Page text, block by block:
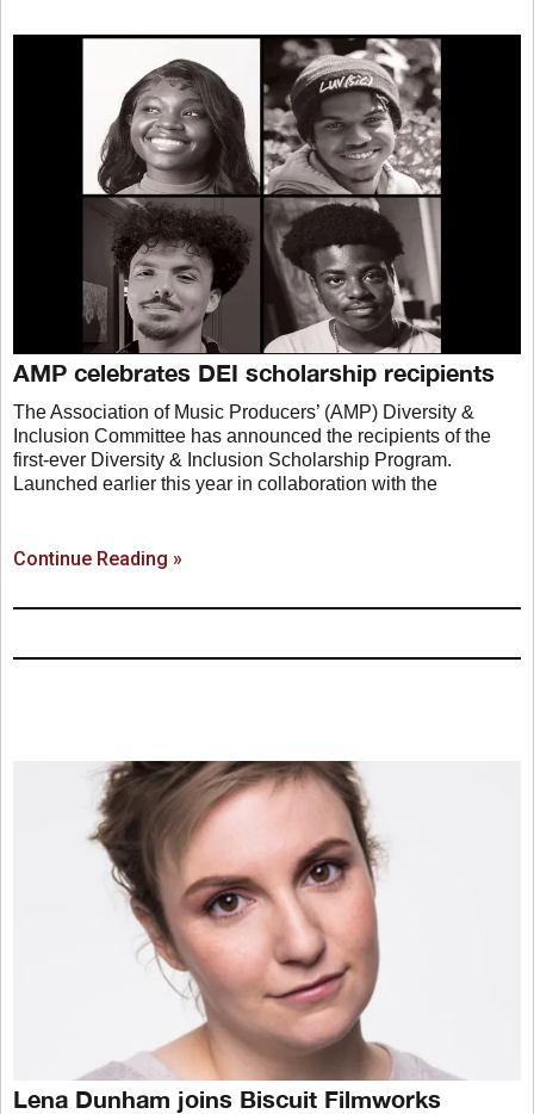
AMP celebrates DEI scholarship recipients
The Association of Music Producers’ (AMP) Diversity &
Inclusion Committee has announced the recipients of the
first-ever Diversity & Inclusion Scholarship Program.
Launched earlier this year in collaboration with the
Continue Reading »
Lena Dunham joins Biscuit Filmworks